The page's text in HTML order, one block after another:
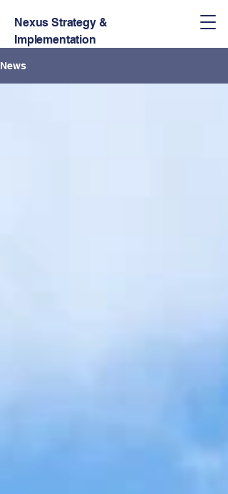
Nexus Strategy &
Implementation
News